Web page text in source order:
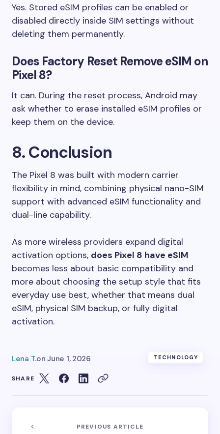
Yes. Stored eSIM profiles can be enabled or
disabled directly inside SIM settings without
deleting them permanently.
Does Factory Reset Remove eSIM on
Pixel 8?
It can. During the reset process, Android may
ask whether to erase installed eSIM profiles or
keep them on the device.
8. Conclusion
The Pixel 8 was built with modern carrier
flexibility in mind, combining physical nano-SIM
support with advanced eSIM functionality and
dual-line capability.
As more wireless providers expand digital
activation options, does Pixel 8 have eSIM
becomes less about basic compatibility and
more about choosing the setup style that fits
everyday use best, whether that means dual
eSIM, physical SIM backup, or fully digital
activation.
Lena T.on June 1, 2026 TECHNOLOGY
SHARE
PREVIOUS ARTICLE